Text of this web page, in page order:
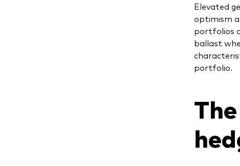
Elevated
optimism
portfolios
ballast
portfolio.